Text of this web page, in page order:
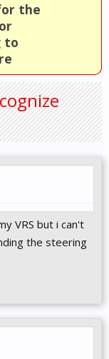
the
to
VRS but i can't
the steering